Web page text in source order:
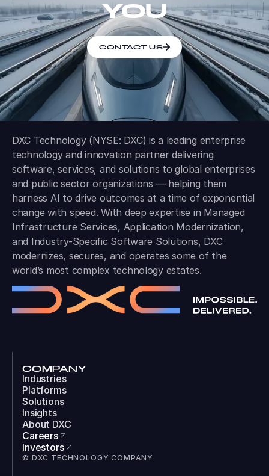
YOU
CONTACT US
DXC Technology (NYSE: DXC) is a leading enterprise
technology and innovation partner delivering
software, services, and solutions to global enterprises
and public sector organizations — helping them
harness AI to drive outcomes at a time of exponential
change with speed. With deep expertise in Managed
Infrastructure Services, Application Modernization,
and Industry-Specific Software Solutions, DXC
modernizes, secures, and operates some of the
world’s most complex technology estates.
COMPANY
Industries
Platforms
Solutions
Insights
About DXC
Careers
Investors
© DXC TECHNOLOGY COMPANY